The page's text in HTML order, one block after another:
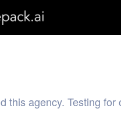
this agency. Testing